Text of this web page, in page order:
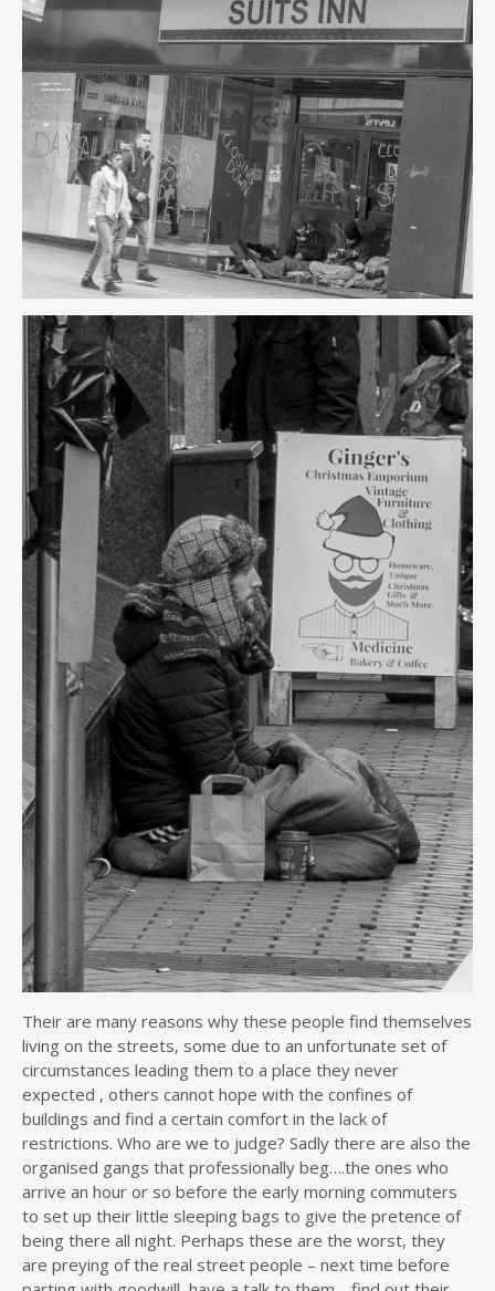
Their are many reasons why these people find themselves
living on the streets, some due to an unfortunate set of
circumstances leading them to a place they never
expected , others cannot hope with the confines of
buildings and find a certain comfort in the lack of
restrictions. Who are we to judge? Sadly there are also the
organised gangs that professionally beg….the ones who
arrive an hour or so before the early morning commuters
to set up their little sleeping bags to give the pretence of
being there all night. Perhaps these are the worst, they
are preying of the real street people – next time before